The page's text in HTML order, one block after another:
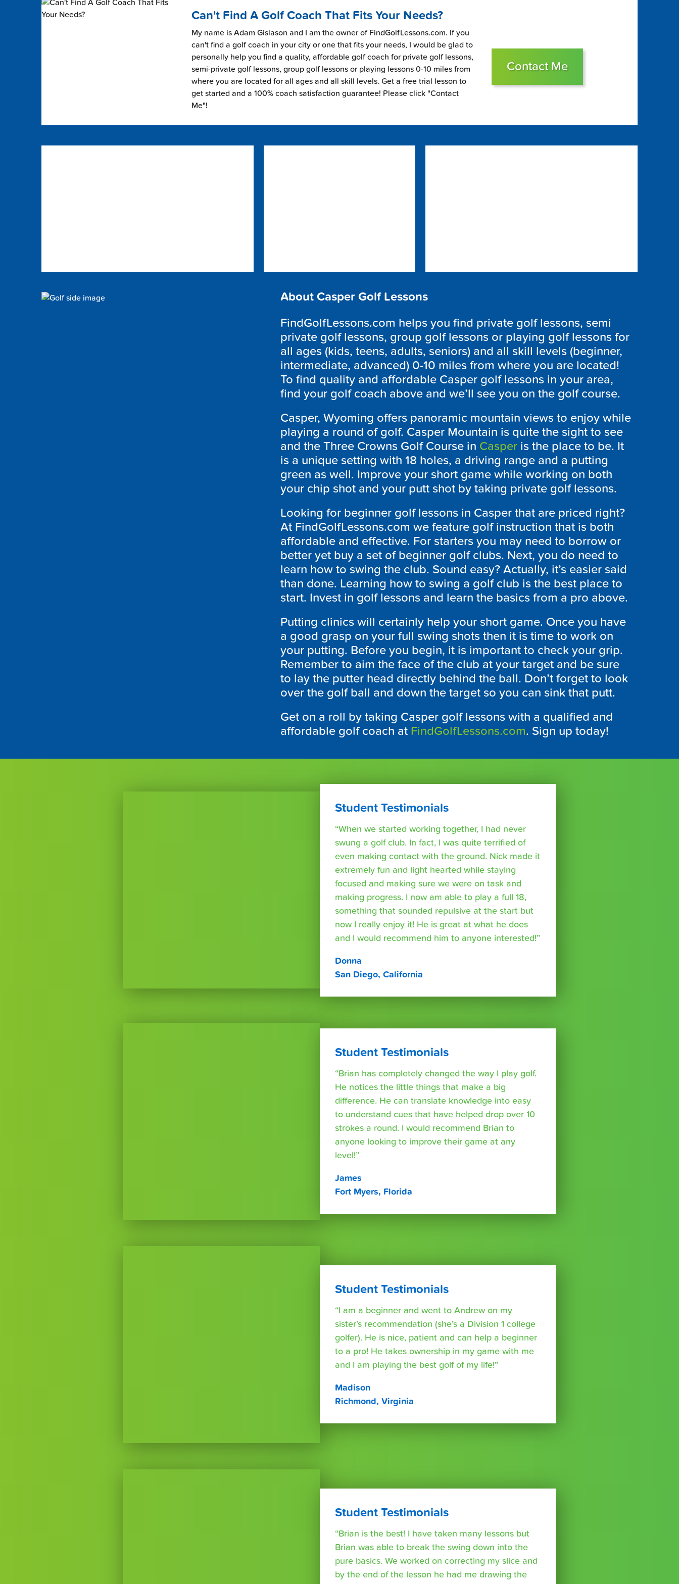
Can't Find A Golf Coach That Fits Your Needs?
My name is Adam Gislason and I am the owner of FindGolfLessons.com. If you
can't find a golf coach in your city or one that fits your needs, I would be glad to
personally help you find a quality, affordable golf coach for private golf lessons,
semi-private golf lessons, group golf lessons or playing lessons 0-10 miles from
where you are located for all ages and all skill levels. Get a free trial lesson to
get started and a 100% coach satisfaction guarantee! Please click "Contact
Me"!
Contact Me
About Casper Golf Lessons
FindGolfLessons.com helps you find private golf lessons, semi
private golf lessons, group golf lessons or playing golf lessons for
all ages (kids, teens, adults, seniors) and all skill levels (beginner,
intermediate, advanced) 0-10 miles from where you are located!
To find quality and affordable Casper golf lessons in your area,
find your golf coach above and we’ll see you on the golf course.
Casper, Wyoming offers panoramic mountain views to enjoy while
playing a round of golf. Casper Mountain is quite the sight to see
and the Three Crowns Golf Course in Casper is the place to be. It
is a unique setting with 18 holes, a driving range and a putting
green as well. Improve your short game while working on both
your chip shot and your putt shot by taking private golf lessons.
Looking for beginner golf lessons in Casper that are priced right?
At FindGolfLessons.com we feature golf instruction that is both
affordable and effective. For starters you may need to borrow or
better yet buy a set of beginner golf clubs. Next, you do need to
learn how to swing the club. Sound easy? Actually, it’s easier said
than done. Learning how to swing a golf club is the best place to
start. Invest in golf lessons and learn the basics from a pro above.
Putting clinics will certainly help your short game. Once you have
a good grasp on your full swing shots then it is time to work on
your putting. Before you begin, it is important to check your grip.
Remember to aim the face of the club at your target and be sure
to lay the putter head directly behind the ball. Don’t forget to look
over the golf ball and down the target so you can sink that putt.
Get on a roll by taking Casper golf lessons with a qualified and
affordable golf coach at FindGolfLessons.com. Sign up today!
Student Testimonials
“When we started working together, I had never
swung a golf club. In fact, I was quite terrified of
even making contact with the ground. Nick made it
extremely fun and light hearted while staying
focused and making sure we were on task and
making progress. I now am able to play a full 18,
something that sounded repulsive at the start but
now I really enjoy it! He is great at what he does
and I would recommend him to anyone interested!”
Donna
San Diego, California
Student Testimonials
“Brian has completely changed the way I play golf.
He notices the little things that make a big
difference. He can translate knowledge into easy
to understand cues that have helped drop over 10
strokes a round. I would recommend Brian to
anyone looking to improve their game at any
level!”
James
Fort Myers, Florida
Student Testimonials
“I am a beginner and went to Andrew on my
sister’s recommendation (she’s a Division 1 college
golfer). He is nice, patient and can help a beginner
to a pro! He takes ownership in my game with me
and I am playing the best golf of my life!”
Madison
Richmond, Virginia
Student Testimonials
“Brian is the best! I have taken many lessons but
Brian was able to break the swing down into the
pure basics. We worked on correcting my slice and
by the end of the lesson he had me drawing the